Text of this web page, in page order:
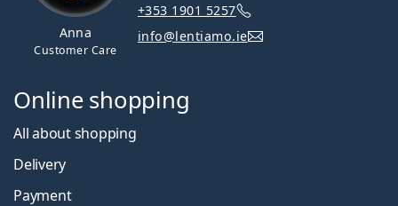
Anna
Customer Care
+353 1901 5257
info@lentiamo.ie
Online shopping
All about shopping
Delivery
Payment